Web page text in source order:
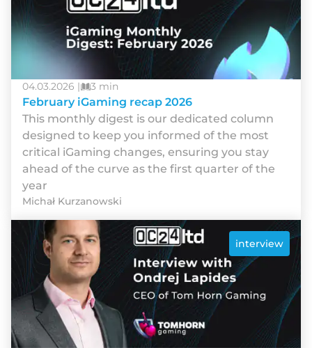
04.03.2026 | 3 min
February iGaming recap 2026
This monthly digest is our dedicated column
designed to keep you informed of the most
critical iGaming changes, ensuring you stay
ahead of the curve as the first quarter of the
year
Michał Kurzanowski
interview